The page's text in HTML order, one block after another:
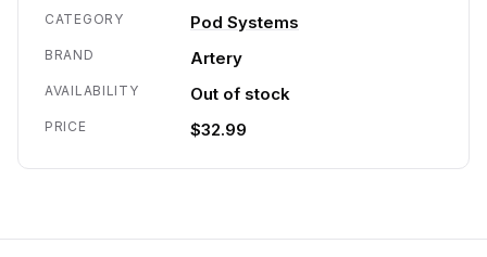
CATEGORY Pod Systems
BRAND Artery
AVAILABILITY Out of stock
PRICE $32.99